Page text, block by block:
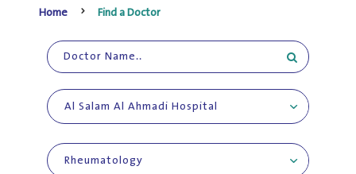
Home Find a Doctor
Al Salam Al Ahmadi Hospital
Rheumatology